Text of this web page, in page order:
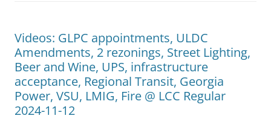
Videos: GLPC appointments, ULDC
Amendments, 2 rezonings, Street Lighting,
Beer and Wine, UPS, infrastructure
acceptance, Regional Transit, Georgia
Power, VSU, LMIG, Fire @ LCC Regular
2024-11-12